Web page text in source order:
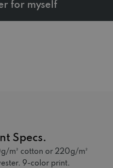
for myself
Specs.
m² cotton or 220g/m²
9-color print.